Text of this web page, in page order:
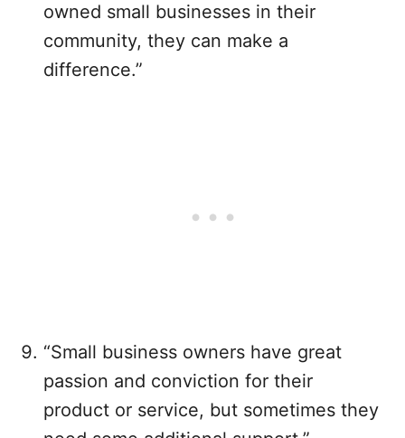
owned small businesses in their
community, they can make a
difference.”
“Small business owners have great
passion and conviction for their
product or service, but sometimes they